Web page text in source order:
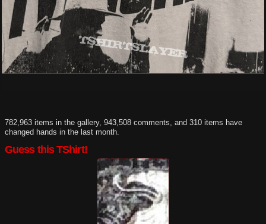
782,963 items in the gallery, 943,508 comments, and 310 items have
changed hands in the last month.
Guess this TShirt!